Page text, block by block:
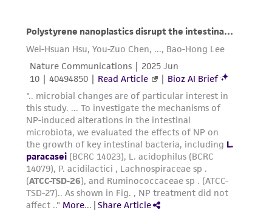
precautions to minimize health or
environmental risk. As a condition of receiving
the material, the customer agrees that any
activity undertaken with the ATCC product and
any progeny or modifications will be conducted
in compliance with all applicable laws,
regulations, and guidelines. This product is
provided 'AS IS' with no representations or
warranties whatsoever except as expressly set
forth herein and in no event shall ATCC, its
parents, subsidiaries, directors, officers, agents,
employees, assigns, successors, and affiliates be